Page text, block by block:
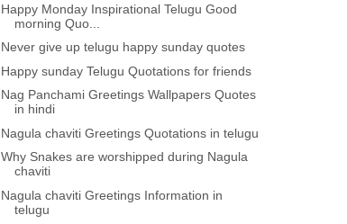
Happy Monday Inspirational Telugu Good
morning Quo...
Never give up telugu happy sunday quotes
Happy sunday Telugu Quotations for friends
Nag Panchami Greetings Wallpapers Quotes
in hindi
Nagula chaviti Greetings Quotations in telugu
Why Snakes are worshipped during Nagula
chaviti
Nagula chaviti Greetings Information in
telugu